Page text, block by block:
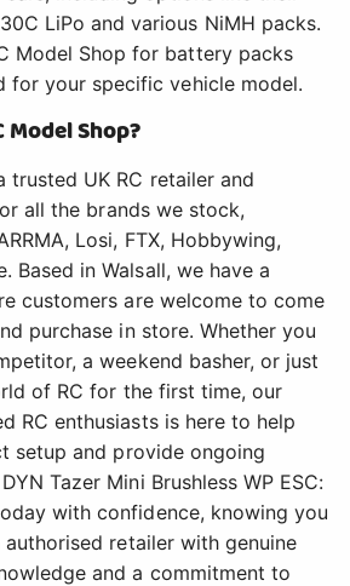
LiPo and various NiMH packs.
Model Shop for battery packs
for your specific vehicle model.
Model Shop?
trusted UK RC retailer and
all the brands we stock,
Losi, FTX, Hobbywing,
Based in Walsall, we have a
customers are welcome to come
purchase in store. Whether you
a weekend basher, or just
of RC for the first time, our
RC enthusiasts is here to help
setup and provide ongoing
Tazer Mini Brushless WP ESC:
with confidence, knowing you
retailer with genuine
and a commitment to